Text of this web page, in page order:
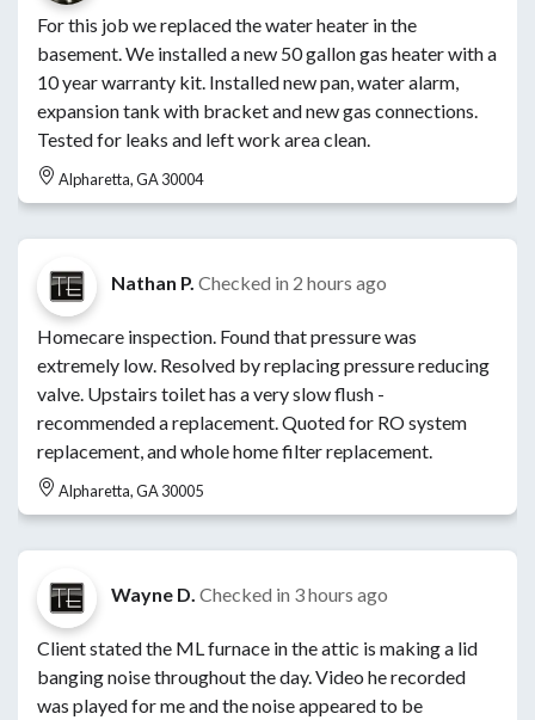
For this job we replaced the water heater in the
basement. We installed a new 50 gallon gas heater with a
10 year warranty kit. Installed new pan, water alarm,
expansion tank with bracket and new gas connections.
Tested for leaks and left work area clean.
Alpharetta, GA 30004
Nathan P. Checked in 2 hours ago
Homecare inspection. Found that pressure was
extremely low. Resolved by replacing pressure reducing
valve. Upstairs toilet has a very slow flush -
recommended a replacement. Quoted for RO system
replacement, and whole home filter replacement.
Alpharetta, GA 30005
Wayne D. Checked in 3 hours ago
Client stated the ML furnace in the attic is making a lid
banging noise throughout the day. Video he recorded
was played for me and the noise appeared to be